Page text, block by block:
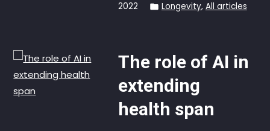
2022
Longevity, All articles
The role of AI in
extending
health span